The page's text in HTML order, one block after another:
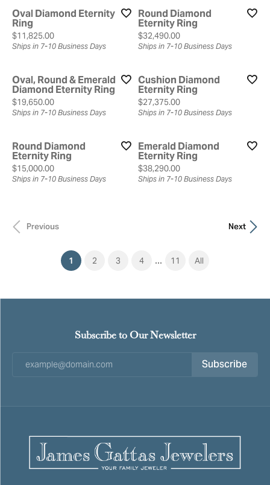
Oval Diamond Eternity
Ring
Price:
$11,825.00
Ships in 7-10 Business Days
Round Diamond
Eternity Ring
Price:
$32,490.00
Ships in 7-10 Business Days
Oval, Round & Emerald
Diamond Eternity Ring
Price:
$19,650.00
Ships in 7-10 Business Days
Cushion Diamond
Eternity Ring
Price:
$27,375.00
Ships in 7-10 Business Days
Round Diamond
Eternity Ring
Price:
$15,000.00
Ships in 7-10 Business Days
Emerald Diamond
Eternity Ring
Price:
$38,290.00
Ships in 7-10 Business Days
Previous Next
1 (current)
2 3 4 ... 11 All
Subscribe to Our Newsletter
Subscribe